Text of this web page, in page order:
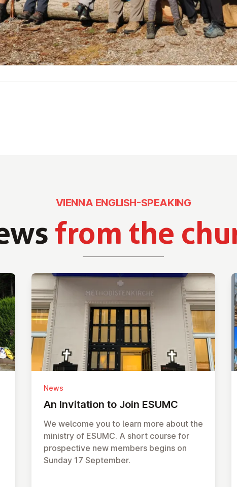
from the
VIENNA ENGLISH-SPEAKING
News
An In­vit­a­tion to Join ESUMC
We welcome you to learn more about the
ministry of ESUMC. A short course for
prospective new members begins on
Sunday 17 September.